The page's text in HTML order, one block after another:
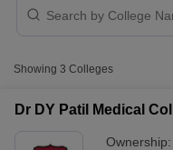
Showing 3 Colleges
Dr DY Patil Medical
Ownership: